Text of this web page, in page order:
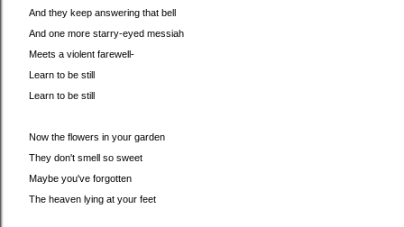
And they keep answering that bell
And one more starry-eyed messiah
Meets a violent farewell-
Learn to be still
Learn to be still
Now the flowers in your garden
They don't smell so sweet
Maybe you've forgotten
The heaven lying at your feet